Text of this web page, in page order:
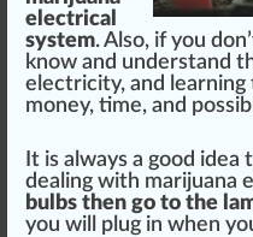
electrical
system. Also, if you
know and understand
electricity, and learning
money, time, and pos
It is always a good idea
dealing with marijuana
bu lbs then go to the
you will plug in when